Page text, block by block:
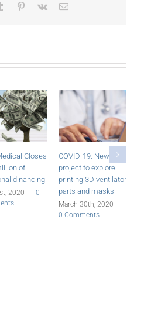
Tumblr Pinterest
Vk Email
Closes
of
dinancing
2020 |
0
COVID-19: New
project to explore
printing 3D ventilator
parts and masks
March 30th, 2020
|
0 Comments